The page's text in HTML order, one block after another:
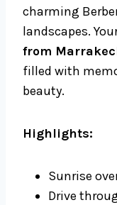
charming
landscapes.
from
filled with
beauty.
Highlights:
Sunrise
Drive